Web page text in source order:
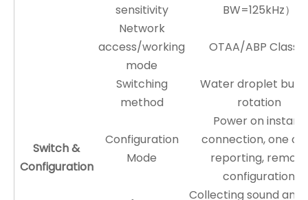
sensitivity
BW=125kHz）
Network
access/working
mode
OTAA/ABP Class A
Switch &
Configuration
Switching
method
Water droplet
rotation
Configuration
Mode
Power on instant
connection, one
reporting, remote
configuration
Collecting sound and